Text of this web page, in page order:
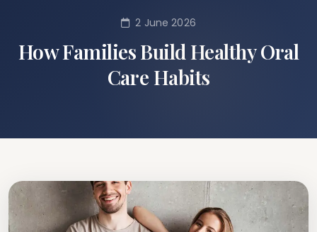
2 June 2026
How Families Build Healthy Oral
Care Habits